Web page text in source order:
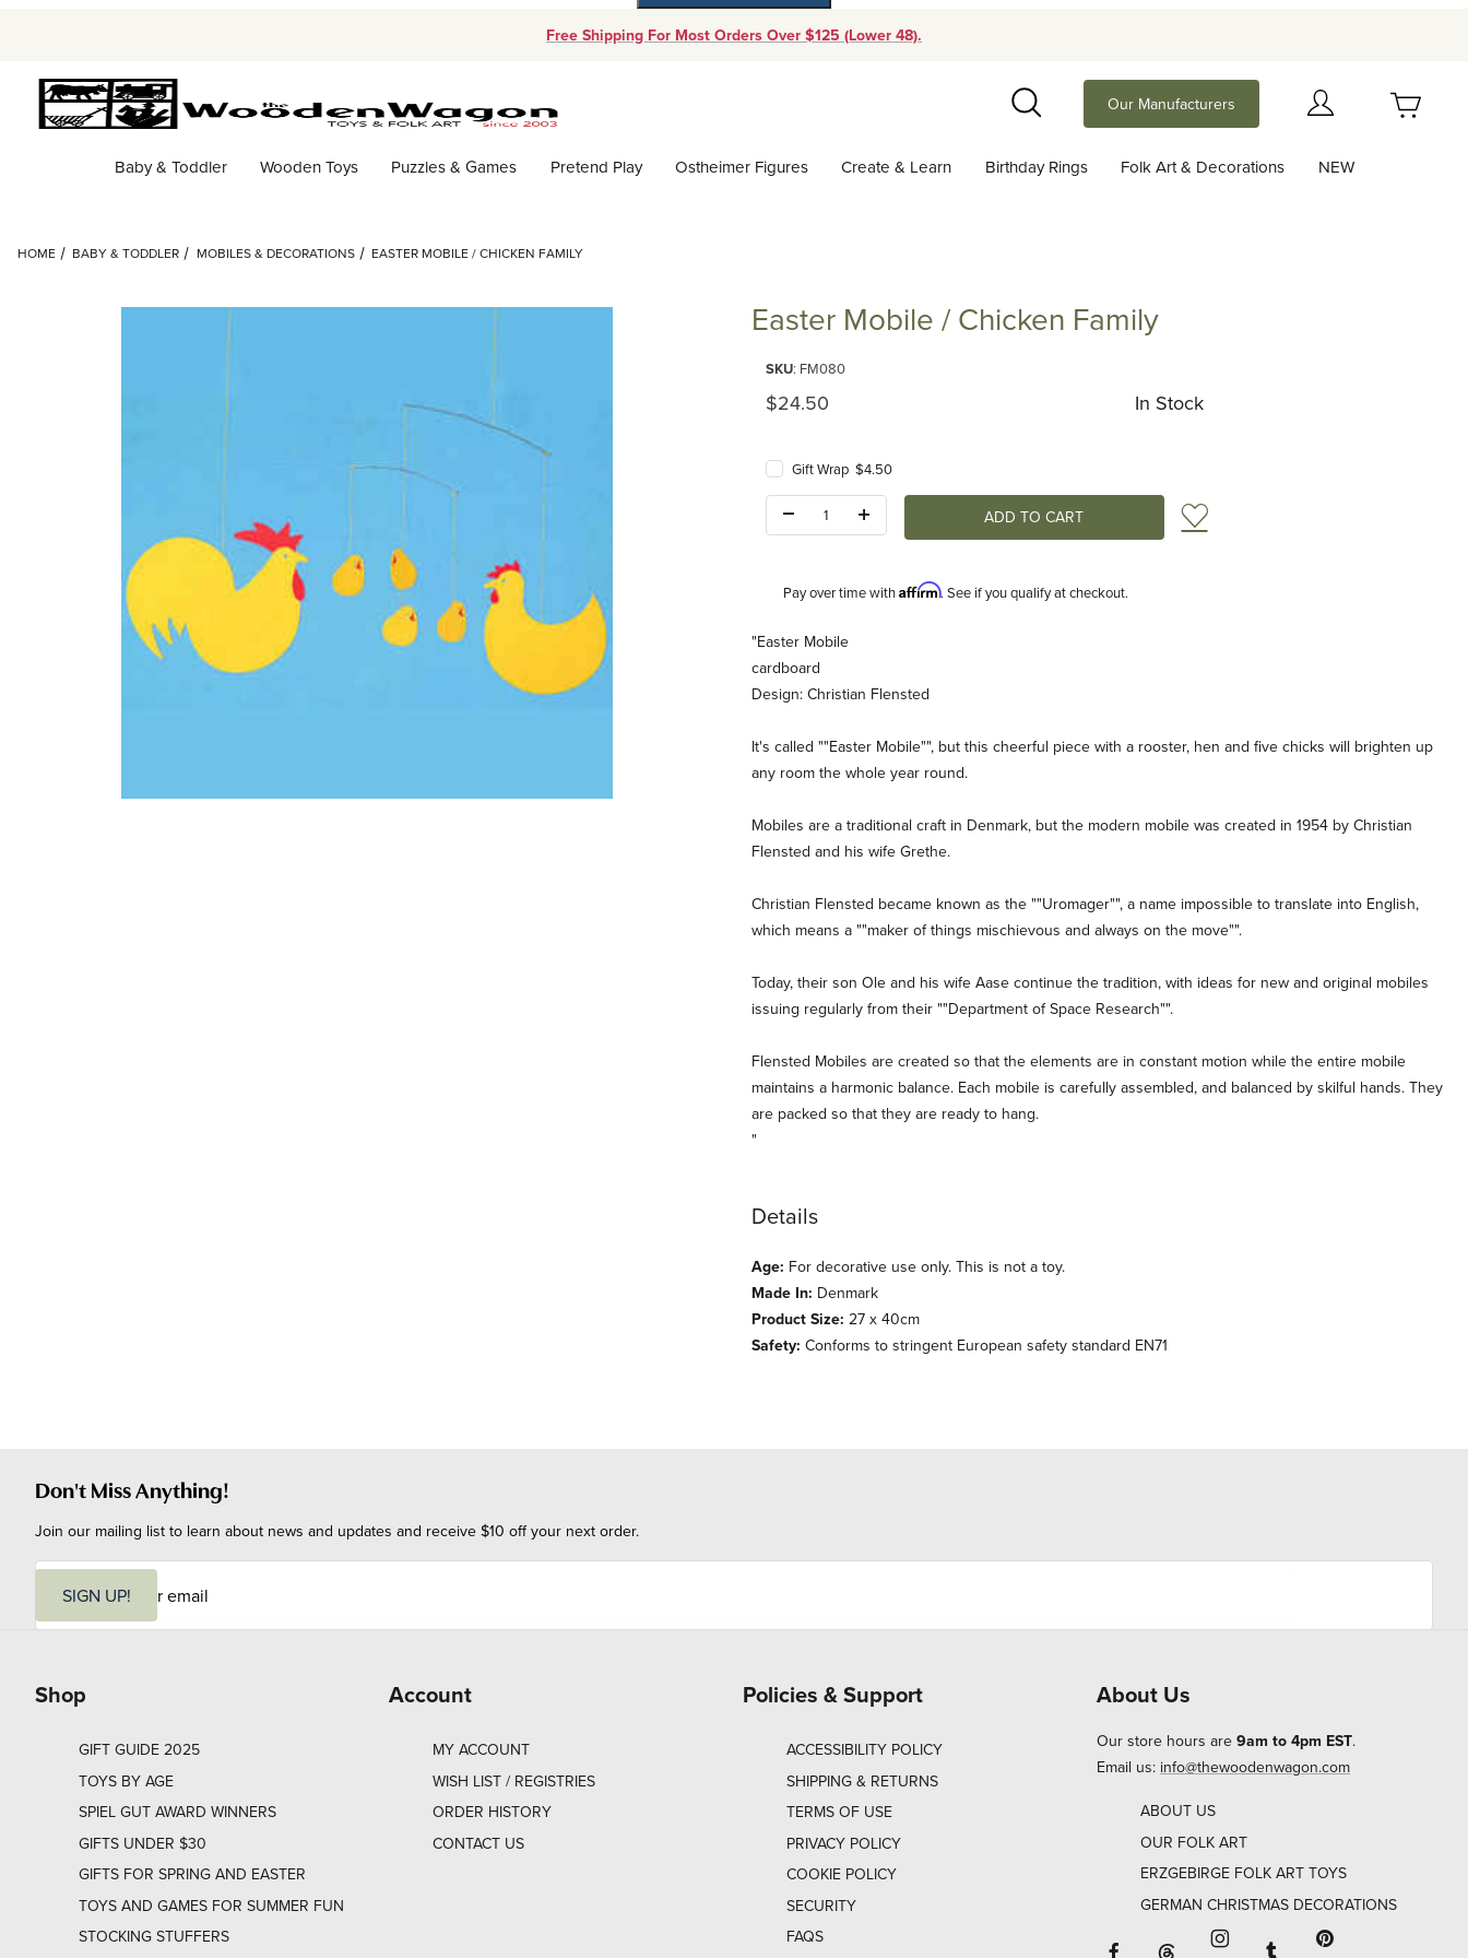
Free Shipping For Most Orders Over $125 (Lower 48).
Search
Our Manufacturers
Baby & Toddler Wooden Toys Puzzles & Games Pretend Play Ostheimer Figures Create & Learn Birthday Rings Folk Art & Decorations NEW
HOME BABY & TODDLER MOBILES & DECORATIONS EASTER MOBILE / CHICKEN FAMILY
Easter Mobile / Chicken Family
SKU: FM080
Original Price
$24.50 In Stock
Gift Wrap $4.50
Add to Wish List
Pay over time withAffirm. See if you qualify at checkout.
Description
"Easter Mobile
cardboard
Design: Christian Flensted
It's called ""Easter Mobile"", but this cheerful piece with a rooster, hen and five chicks will brighten up
any room the whole year round.
Mobiles are a traditional craft in Denmark, but the modern mobile was created in 1954 by Christian
Flensted and his wife Grethe.
Christian Flensted became known as the ""Uromager"", a name impossible to translate into English,
which means a ""maker of things mischievous and always on the move"".
Today, their son Ole and his wife Aase continue the tradition, with ideas for new and original mobiles
issuing regularly from their ""Department of Space Research"".
Flensted Mobiles are created so that the elements are in constant motion while the entire mobile
maintains a harmonic balance. Each mobile is carefully assembled, and balanced by skilful hands. They
are packed so that they are ready to hang.
"
Details
Age: For decorative use only. This is not a toy.
Made In: Denmark
Product Size: 27 x 40cm
Safety: Conforms to stringent European safety standard EN71
Don't Miss Anything!
Join our mailing list to learn about news and updates and receive $10 off your next order.
i
SIGN UP!
Shop
GIFT GUIDE 2025
TOYS BY AGE
SPIEL GUT AWARD WINNERS
GIFTS UNDER $30
GIFTS FOR SPRING AND EASTER
TOYS AND GAMES FOR SUMMER FUN
STOCKING STUFFERS
Account
MY ACCOUNT
WISH LIST / REGISTRIES
ORDER HISTORY
CONTACT US
Policies & Support
ACCESSIBILITY POLICY
SHIPPING & RETURNS
TERMS OF USE
PRIVACY POLICY
COOKIE POLICY
SECURITY
FAQS
About Us
Our store hours are 9am to 4pm EST.
Email us: info@thewoodenwagon.com
ABOUT US
OUR FOLK ART
ERZGEBIRGE FOLK ART TOYS
GERMAN CHRISTMAS DECORATIONS
Facebook will open in a new window
Tumblr will open in